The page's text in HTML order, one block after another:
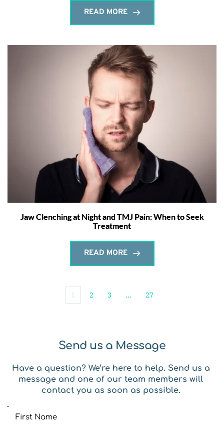
READ MORE
Jaw Clenching at Night and TMJ Pain: When to Seek
Treatment
READ MORE
1 2 3 … 27
Send us a Message
Have a question? We’re here to help. Send us a
message and one of our team members will
contact you as soon as possible.
First Name